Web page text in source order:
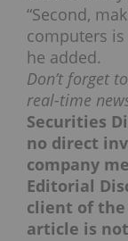
“Second,
computers
he added.
Don’t forget
real-time
Securities
no direct
company
Editorial
client of the
article is